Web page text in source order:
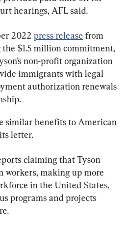
hearings, AFL said.
2022 press release from
$1.5 million commitment,
non-profit organization
immigrants with legal
authorization renewals
similar benefits to American
letter.
claiming that Tyson
workers, making up more
in the United States,
programs and projects